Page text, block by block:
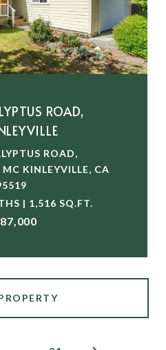
ROAD,
ROAD,
KINLEYVILLE, CA
| 1,516 SQ.FT.